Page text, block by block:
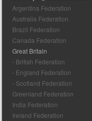
Argentina Federation
Australia Federation
Brazil Federation
Canada Federation
Great Britain
- British Federation
- England Federation
- Scotland Federation
Greenland Federation
India Federation
Ireland Federation